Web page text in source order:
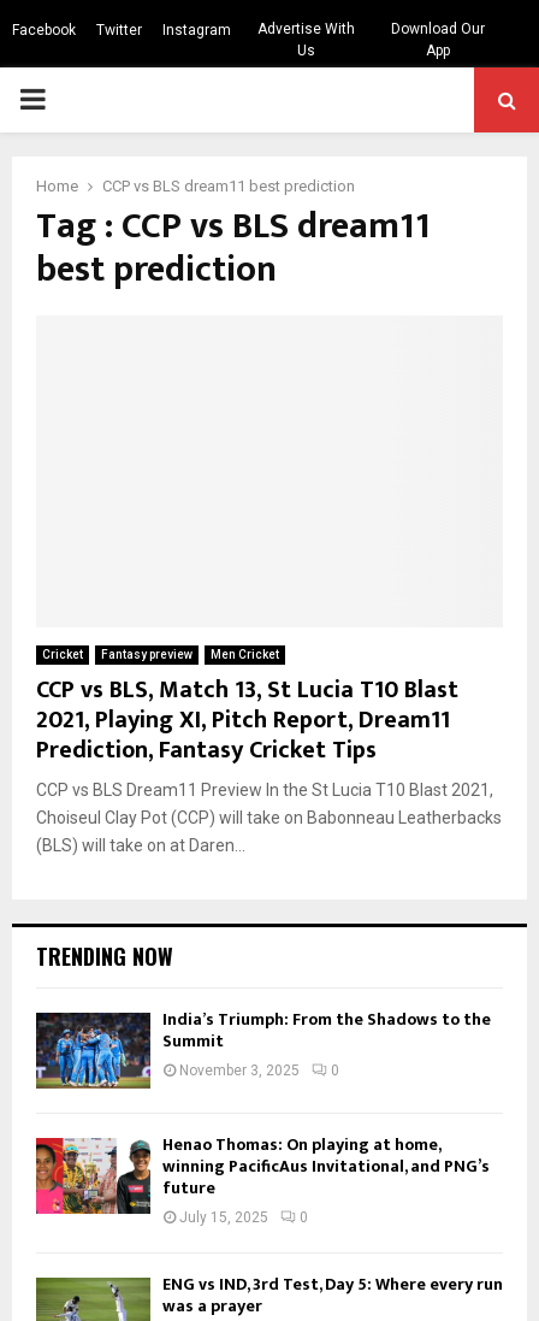
Facebook Twitter Instagram
Advertise With
Us
Download Our
App
PRIMARY
Home CCP vs BLS dream11 best prediction
Tag : CCP vs BLS dream11
best prediction
Cricket Fantasy preview Men Cricket
CCP vs BLS, Match 13, St Lucia T10 Blast
2021, Playing XI, Pitch Report, Dream11
Prediction, Fantasy Cricket Tips
CCP vs BLS Dream11 Preview In the St Lucia T10 Blast 2021,
Choiseul Clay Pot (CCP) will take on Babonneau Leatherbacks
(BLS) will take on at Daren...
TRENDING NOW
India’s Triumph: From the Shadows to the
Summit
November 3, 2025 0
Henao Thomas: On playing at home,
winning PacificAus Invitational, and PNG’s
future
July 15, 2025 0
ENG vs IND, 3rd Test, Day 5: Where every run
was a prayer